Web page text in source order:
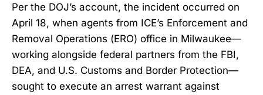
Per the DOJ’s account, the incident occurred on
April 18, when agents from ICE’s Enforcement and
Removal Operations (ERO) office in Milwaukee—
working alongside federal partners from the FBI,
DEA, and U.S. Customs and Border Protection—
sought to execute an arrest warrant against